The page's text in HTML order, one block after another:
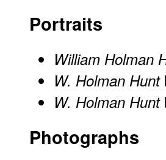
Portraits
William Holman
W. Holman Hunt
W. Holman Hunt
Photographs